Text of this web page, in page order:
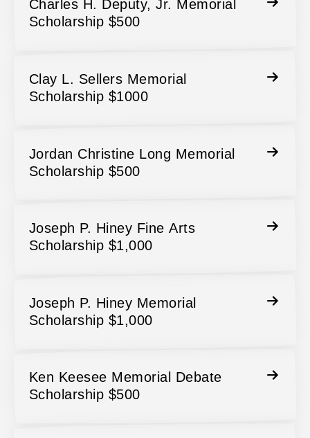
Charles H. Deputy, Jr. Memorial
Scholarship $500
Clay L. Sellers Memorial
Scholarship $1000
Jordan Christine Long Memorial
Scholarship $500
Joseph P. Hiney Fine Arts
Scholarship $1,000
Joseph P. Hiney Memorial
Scholarship $1,000
Ken Keesee Memorial Debate
Scholarship $500